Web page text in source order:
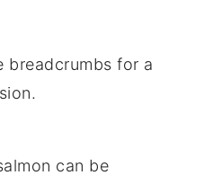
breadcrumbs for a
can be